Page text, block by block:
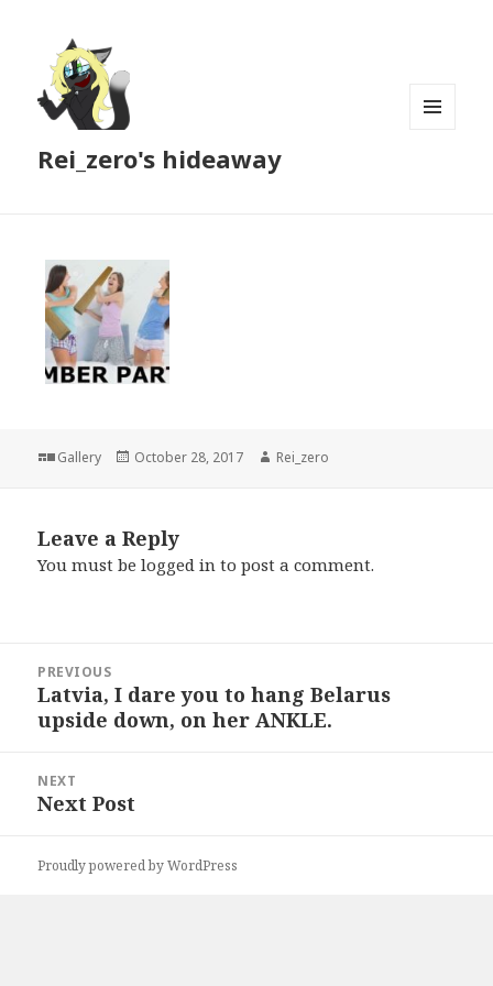
Rei_zero's hideaway
Format
Gallery
Posted
October 28, 2017 Author
Rei_zero
Leave a Reply
You must belogged in to post a comment.
navigation
PREVIOUS
Previous
post:
Latvia, I dare you to hang Belarus
upside down, on her ANKLE.
NEXT
Next
Next Post
Proudly powered by WordPress